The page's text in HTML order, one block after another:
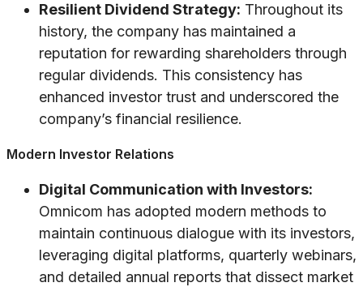
Resilient Dividend Strategy: Throughout its
history, the company has maintained a
reputation for rewarding shareholders through
regular dividends. This consistency has
enhanced investor trust and underscored the
company’s financial resilience.
Modern Investor Relations
Digital Communication with Investors:
Omnicom has adopted modern methods to
maintain continuous dialogue with its investors,
leveraging digital platforms, quarterly webinars,
and detailed annual reports that dissect market